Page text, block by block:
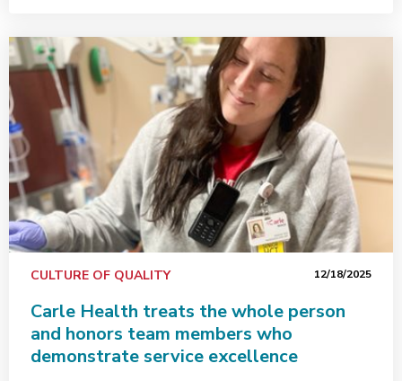
CULTURE OF QUALITY 12/18/2025
Carle Health treats the whole person
and honors team members who
demonstrate service excellence